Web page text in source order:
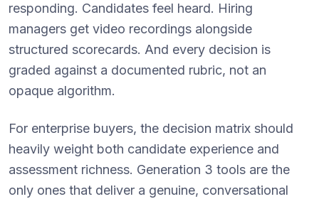
responding. Candidates feel heard. Hiring
managers get video recordings alongside
structured scorecards. And every decision is
graded against a documented rubric, not an
opaque algorithm.
For enterprise buyers, the decision matrix should
heavily weight both candidate experience and
assessment richness. Generation 3 tools are the
only ones that deliver a genuine, conversational